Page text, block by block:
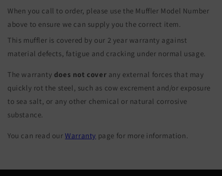
When you call to order, please use the Muffler Model Number
above to ensure we can supply you the correct item.
This muffler is covered by our 2 year warranty against
material defects, fatigue and cracking under normal usage.
The warranty does not cover any external forces that may
quickly rot the steel, such as cow excrement and/or exposure
to sea salt, or any other chemical or natural corrosive
substance.
You can read ourWarranty page for more information.